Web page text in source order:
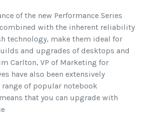
of the new Performance Series
with the inherent reliability
technology, make them ideal for
and upgrades of desktops and
Carlton, VP of Marketing for
have also been extensively
of popular notebook
that you can upgrade with